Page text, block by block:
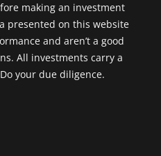
making an investment
presented on this website
and aren’t a good
All investments carry a
your due diligence.